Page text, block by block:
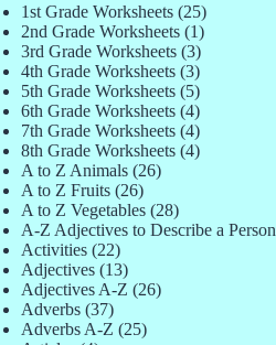
1st Grade Worksheets(25)
2nd Grade Worksheets(1)
3rd Grade Worksheets(3)
4th Grade Worksheets(3)
5th Grade Worksheets(5)
6th Grade Worksheets(4)
7th Grade Worksheets(4)
8th Grade Worksheets(4)
A to Z Animals(26)
A to Z Fruits(26)
A to Z Vegetables(28)
A-Z Adjectives to Describe a Person
Activities(22)
Adjectives(13)
Adjectives A-Z (26)
Adverbs(37)
Adverbs A-Z (25)